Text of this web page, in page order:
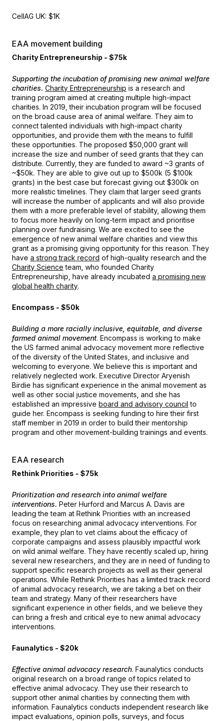
CellAG UK: $1K
EAA movement building
Charity Entrepreneurship - $75k
Supporting the incubation of promising new animal welfare
charities. Charity Entrepreneurship is a research and
training program aimed at creating multiple high-impact
charities. In 2019, their incubation program will be focused
on the broad cause area of animal welfare. They aim to
connect talented individuals with high-impact charity
opportunities, and provide them with the means to fulfill
these opportunities. The proposed $50,000 grant will
increase the size and number of seed grants that they can
distribute. Currently, they are funded to award ~3 grants of
~$50k. They are able to give out up to $500k (5 $100k
grants) in the best case but forecast giving out $300k on
more realistic timelines. They claim that larger seed grants
will increase the number of applicants and will also provide
them with a more preferable level of stability, allowing them
to focus more heavily on long-term impact and prioritise
planning over fundraising. We are excited to see the
emergence of new animal welfare charities and view this
grant as a promising giving opportunity for this reason. They
have a strong track record of high-quality research and the
Charity Science team, who founded Charity
Entrepreneurship, have already incubated a promising new
global health charity.
Encompass - $50k
Building a more racially inclusive, equitable, and diverse
farmed animal movement. Encompass is working to make
the US farmed animal advocacy movement more reflective
of the diversity of the United States, and inclusive and
welcoming to everyone. We believe this is important and
relatively neglected work. Executive Director Aryenish
Birdie has significant experience in the animal movement as
well as other social justice movements, and she has
established an impressive board and advisory council to
guide her. Encompass is seeking funding to hire their first
staff member in 2019 in order to build their mentorship
program and other movement-building trainings and events.
EAA research
Rethink Priorities - $75k
Prioritization and research into animal welfare
interventions. Peter Hurford and Marcus A. Davis are
leading the team at Rethink Priorities with an increased
focus on researching animal advocacy interventions. For
example, they plan to vet claims about the efficacy of
corporate campaigns and assess plausibly impactful work
on wild animal welfare. They have recently scaled up, hiring
several new researchers, and they are in need of funding to
support specific research projects as well as their general
operations. While Rethink Priorities has a limited track record
of animal advocacy research, we are taking a bet on their
team and strategy. Many of their researchers have
significant experience in other fields, and we believe they
can bring a fresh and critical eye to new animal advocacy
interventions.
Faunalytics - $20k
Effective animal advocacy research. Faunalytics conducts
original research on a broad range of topics related to
effective animal advocacy. They use their research to
support other animal charities by connecting them with
information. Faunalytics conducts independent research like
impact evaluations, opinion polls, surveys, and focus